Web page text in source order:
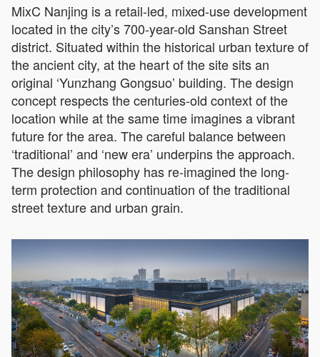
MixC Nanjing is a retail-led, mixed-use development
located in the city’s 700-year-old Sanshan Street
district. Situated within the historical urban texture of
the ancient city, at the heart of the site sits an
original ‘Yunzhang Gongsuo’ building. The design
concept respects the centuries-old context of the
location while at the same time imagines a vibrant
future for the area. The careful balance between
‘traditional’ and ‘new era’ underpins the approach.
The design philosophy has re-imagined the long-
term protection and continuation of the traditional
street texture and urban grain.